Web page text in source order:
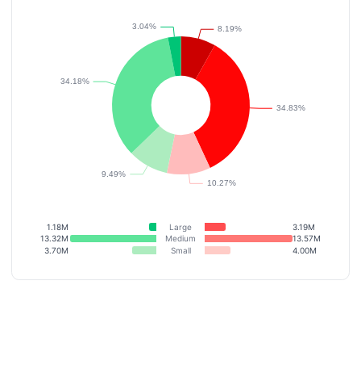
1.18M Large
3.19M
13.32M
Medium
13.57M
3.70M
Small 4.00M